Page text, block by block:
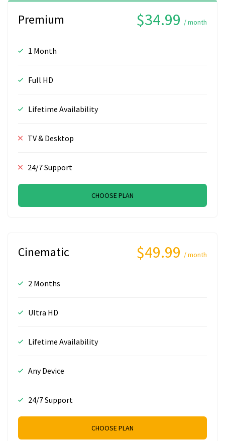
Premium $34.99 / month
1 Month
Full HD
Lifetime Availability
TV & Desktop
24/7 Support
CHOOSE PLAN
Cinematic $49.99 / month
2 Months
Ultra HD
Lifetime Availability
Any Device
24/7 Support
CHOOSE PLAN